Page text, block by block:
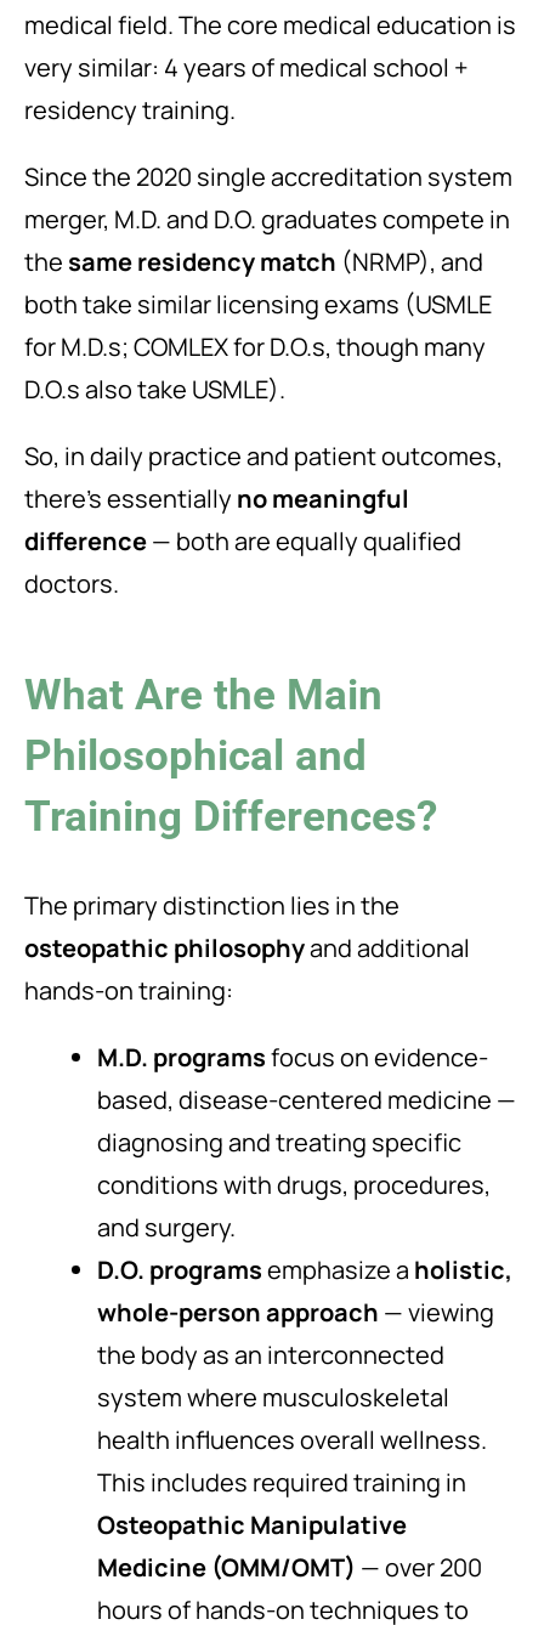
medical field. The core medical education is
very similar: 4 years of medical school +
residency training.
Since the 2020 single accreditation system
merger, M.D. and D.O. graduates compete in
the same residency match (NRMP), and
both take similar licensing exams (USMLE
for M.D.s; COMLEX for D.O.s, though many
D.O.s also take USMLE).
So, in daily practice and patient outcomes,
there’s essentially no meaningful
difference— both are equally qualified
doctors.
What Are the Main
Philosophical and
Training Differences?
The primary distinction lies in the
osteopathic philosophyand additional
hands-on training:
M.D. programsfocus on evidence-
based, disease-centered medicine —
diagnosing and treating specific
conditions with drugs, procedures,
and surgery.
D.O. programsemphasize a holistic,
whole-person approach — viewing
the body as an interconnected
system where musculoskeletal
health influences overall wellness.
This includes required training in
Osteopathic Manipulative
Medicine (OMM/OMT) — over 200
hours of hands-on techniques to